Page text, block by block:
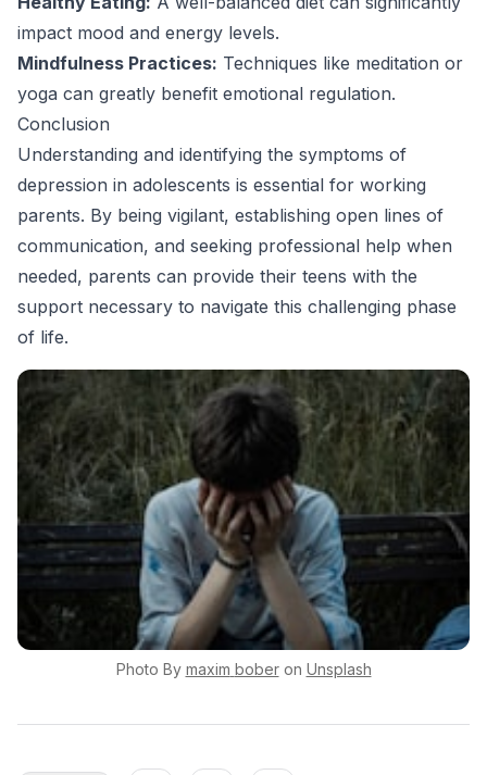
impact mood and energy levels.
Mindfulness Practices: Techniques like meditation or
yoga can greatly benefit emotional regulation.
Conclusion
Understanding and identifying the symptoms of
depression in adolescents is essential for working
parents. By being vigilant, establishing open lines of
communication, and seeking professional help when
needed, parents can provide their teens with the
support necessary to navigate this challenging phase
of life.
Photo By maxim bober on Unsplash